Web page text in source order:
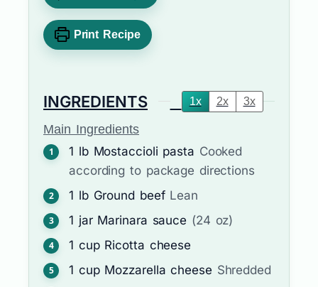
Print Recipe
INGREDIENTS 1x 2x 3x
Main Ingredients
1 lb Mostaccioli pasta Cooked
according to package directions
1 lb Ground beef Lean
1 jar Marinara sauce (24 oz)
1 cup Ricotta cheese
1 cup Mozzarella cheese Shredded